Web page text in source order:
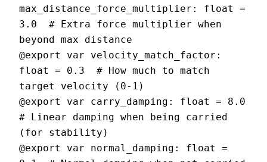
max_distance_force_multiplier: float =
3.0  # Extra force multiplier when
beyond max distance
@export var velocity_match_factor:
float = 0.3  # How much to match
target velocity (0-1)
@export var carry_damping: float = 8.0
# Linear damping when being carried
(for stability)
@export var normal_damping: float =